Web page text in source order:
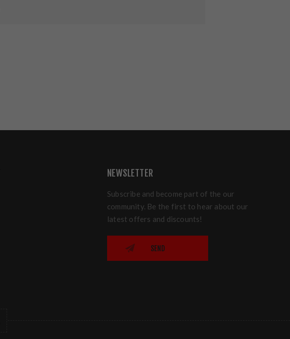
NEWSLETTER
Subscribe and become part of the our
community. Be the first to hear about our
latest offers and discounts!
SEND